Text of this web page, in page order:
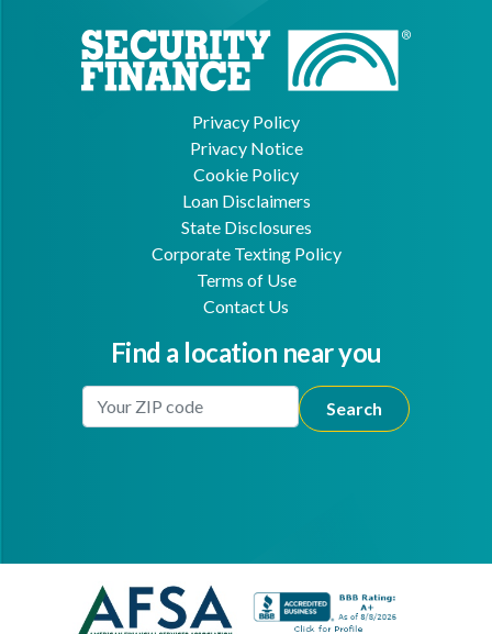
Privacy Policy
Privacy Notice
Cookie Policy
Loan Disclaimers
State Disclosures
Corporate Texting Policy
Terms of Use
Contact Us
Find a location near you
Enter Your Location